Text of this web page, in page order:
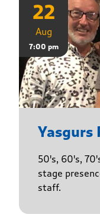
22
Aug
7:00 pm
Yasgurs
50's, 60's,
stage
staff.